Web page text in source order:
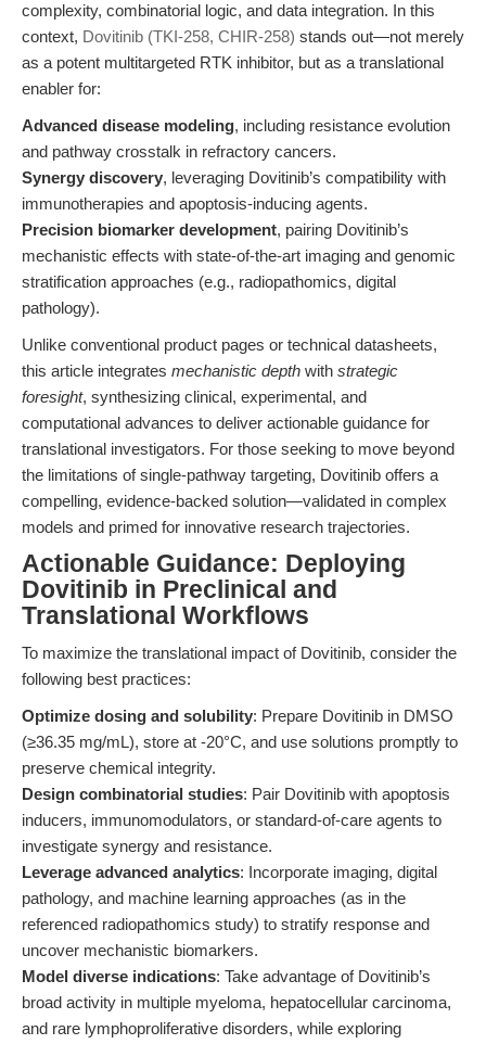
complexity, combinatorial logic, and data integration. In this
context, Dovitinib (TKI-258, CHIR-258) stands out—not merely
as a potent multitargeted RTK inhibitor, but as a translational
enabler for:
Advanced disease modeling, including resistance evolution
and pathway crosstalk in refractory cancers.
Synergy discovery, leveraging Dovitinib’s compatibility with
immunotherapies and apoptosis-inducing agents.
Precision biomarker development, pairing Dovitinib’s
mechanistic effects with state-of-the-art imaging and genomic
stratification approaches (e.g., radiopathomics, digital
pathology).
Unlike conventional product pages or technical datasheets,
this article integrates mechanistic depth with strategic
foresight, synthesizing clinical, experimental, and
computational advances to deliver actionable guidance for
translational investigators. For those seeking to move beyond
the limitations of single-pathway targeting, Dovitinib offers a
compelling, evidence-backed solution—validated in complex
models and primed for innovative research trajectories.
Actionable Guidance: Deploying
Dovitinib in Preclinical and
Translational Workflows
To maximize the translational impact of Dovitinib, consider the
following best practices:
Optimize dosing and solubility: Prepare Dovitinib in DMSO
(≥36.35 mg/mL), store at -20°C, and use solutions promptly to
preserve chemical integrity.
Design combinatorial studies: Pair Dovitinib with apoptosis
inducers, immunomodulators, or standard-of-care agents to
investigate synergy and resistance.
Leverage advanced analytics: Incorporate imaging, digital
pathology, and machine learning approaches (as in the
referenced radiopathomics study) to stratify response and
uncover mechanistic biomarkers.
Model diverse indications: Take advantage of Dovitinib’s
broad activity in multiple myeloma, hepatocellular carcinoma,
and rare lymphoproliferative disorders, while exploring